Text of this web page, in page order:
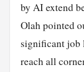
by AI extend
Olah pointed
significant job
reach all